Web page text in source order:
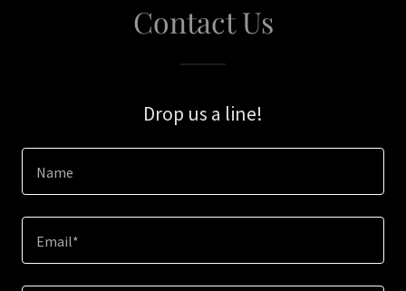
Contact Us
Drop us a line!
Name
Email*